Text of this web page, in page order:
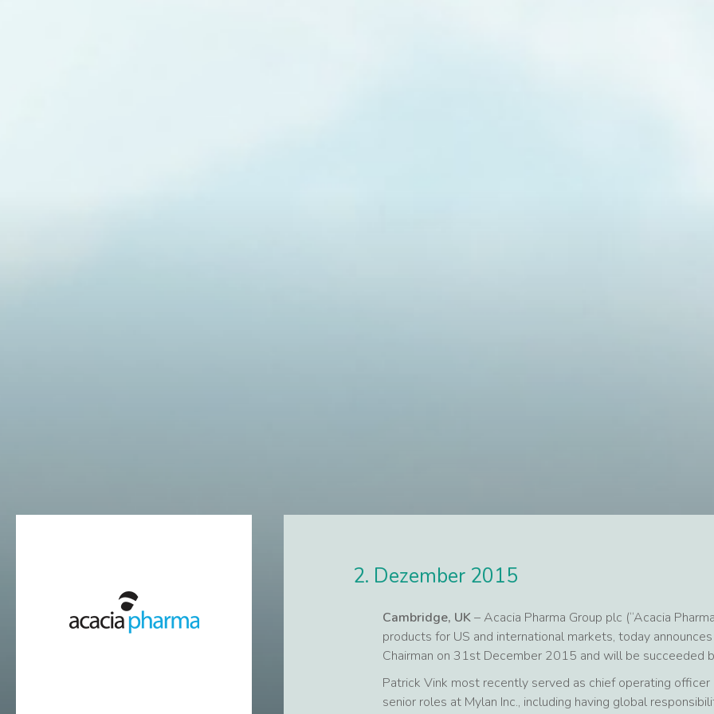
2. Dezember 2015
Cambridge, UK– Acacia Pharma Group plc (“Acacia
products for US and international markets, today
Chairman on 31st December 2015 and will be succeeded
Patrick Vink most recently served as chief operating
senior roles at Mylan Inc., including having global